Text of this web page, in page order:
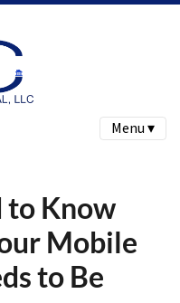
Menu ▾
to Know
Mobile
to Be